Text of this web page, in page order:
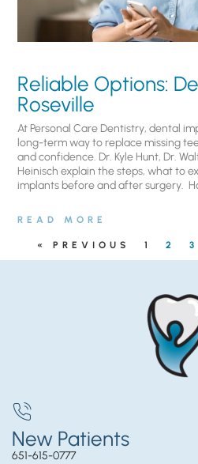
Reliable Options:
Roseville
At Personal Care Dentistry, dental
long-term way to replace missing
and confidence. Dr. Kyle Hunt, Dr.
Heinisch explain the steps, what to
implants before and after surgery.
READ MORE
« PREVIOUS 1 2 3
New Patients
651-615-0777